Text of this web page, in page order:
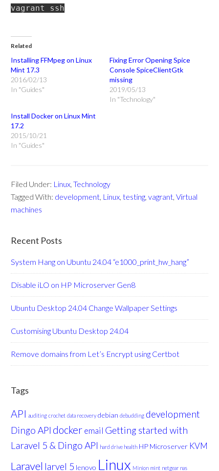
vagrant ssh
Related
Installing FFMpeg on Linux
Mint 17.3
2016/02/13
In "Guides"
Fixing Error Opening Spice
Console SpiceClientGtk
missing
2019/05/13
In "Technology"
Install Docker on Linux Mint
17.2
2015/10/21
In "Guides"
Filed Under: Linux,Technology
Tagged With: development, Linux,testing,vagrant,Virtual
machines
Recent Posts
System Hang on Ubuntu 24.04 “e1000_print_hw_hang”
Disable iLO on HP Microserver Gen8
Ubuntu Desktop 24.04 Change Wallpaper Settings
Customising Ubuntu Desktop 24.04
Remove domains from Let’s Encrypt using Certbot
Tags
API auditing crochet data recovery debian debudding development
Dingo API docker email Getting started with
Laravel 5 & Dingo API hard drive health HP Microserver KVM
Laravel larvel 5 lenovo Linux Minion mint netgear nas